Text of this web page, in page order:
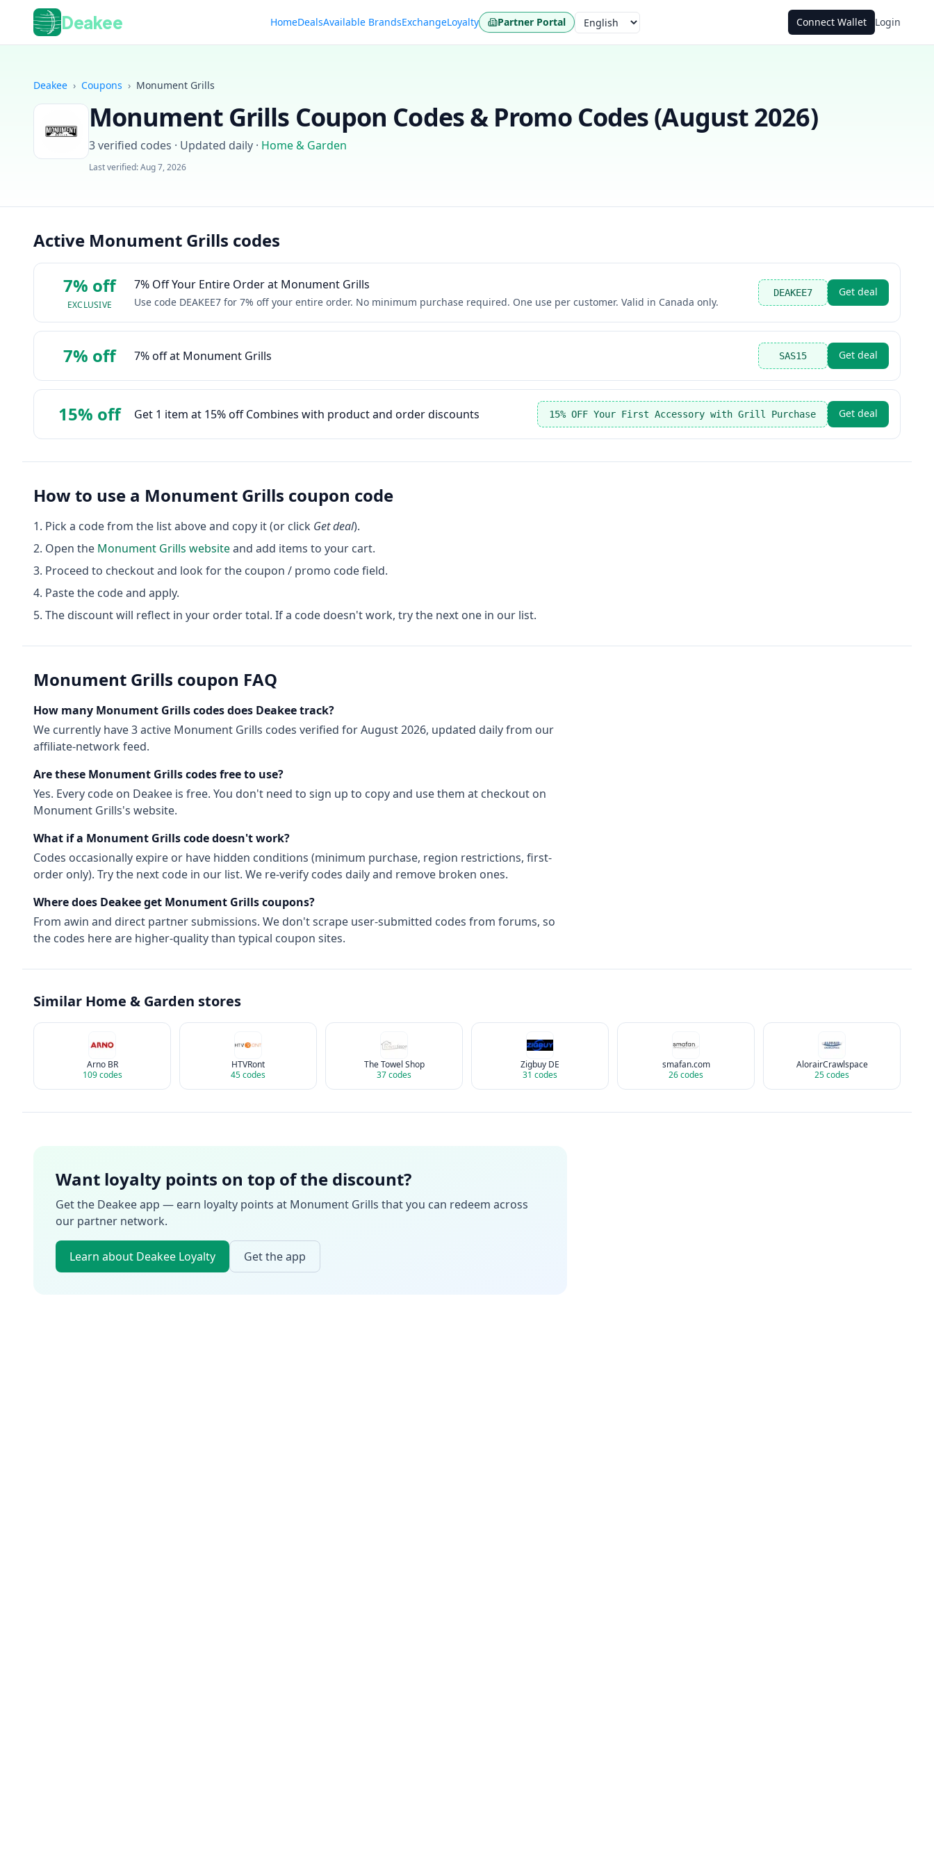
Deakee HomeDealsAvailable BrandsExchangeLoyalty Partner Portal Language Connect Wallet Login
Deakee › Coupons › Monument Grills
Monument Grills Coupon Codes & Promo Codes (August 2026)
3verified codes · Updated daily · Home & Garden
Last verified:Aug 7, 2026
Active Monument Grills codes
7% off
EXCLUSIVE
7% Off Your Entire Order at Monument Grills
Use code DEAKEE7 for 7% off your entire order. No minimum purchase required. One use per customer. Valid in Canada only.
DEAKEE7 Get deal
7% off 7% off at Monument Grills SAS15 Get deal
15% off Get 1 item at 15% off Combines with product and order discounts 15% OFF Your First Accessory with Grill Purchase Get deal
How to use a Monument Grills coupon code
Pick a code from the list above and copy it (or click Get deal).
Open the Monument Grills websiteand add items to your cart.
Proceed to checkout and look for the coupon / promo code field.
Paste the code and apply.
The discount will reflect in your order total. If a code doesn't work, try the next one in our list.
Monument Grills coupon FAQ
How many Monument Grillscodes does Deakee track?
We currently have3active Monument Grills codes verified forAugust 2026, updated daily from our
affiliate-network feed.
Are these Monument Grillscodes free to use?
Yes. Every code on Deakee is free. You don't need to sign up to copy and use them at checkout on
Monument Grills's website.
What if a Monument Grillscode doesn't work?
Codes occasionally expire or have hidden conditions (minimum purchase, region restrictions, first-
order only). Try the next code in our list. We re-verify codes daily and remove broken ones.
Where does Deakee get Monument Grillscoupons?
From awin and direct partner submissions. We don't scrape user-submitted codes from forums, so
the codes here are higher-quality than typical coupon sites.
Similar Home & Garden stores
Arno BR
109codes
HTVRont
45codes
The Towel Shop
37codes
Zigbuy DE
31 codes
smafan.com
26codes
AlorairCrawlspace
25codes
Want loyalty points on top of the discount?
Get the Deakee app — earn loyalty points at Monument Grills that you can redeem across
our partner network.
Learn about Deakee Loyalty Get the app